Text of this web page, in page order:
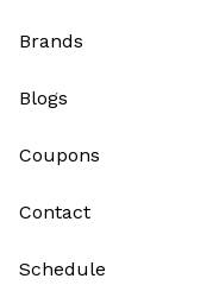
Brands
Blogs
Coupons
Contact
Schedule